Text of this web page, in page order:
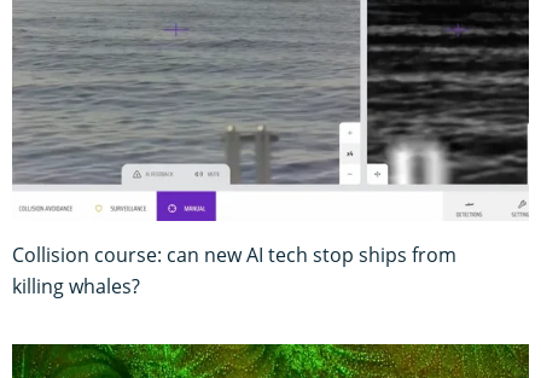
Collision course: can new AI tech stop ships from
killing whales?